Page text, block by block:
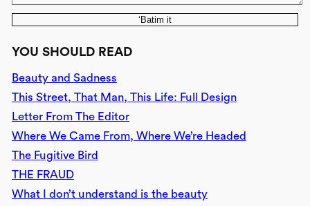
‘Batim it
YOU SHOULD READ
Beauty and Sadness
This Street, That Man, This Life: Full Design
Letter From The Editor
Where We Came From, Where We’re Headed
The Fugitive Bird
THE FRAUD
What I don’t understand is the beauty